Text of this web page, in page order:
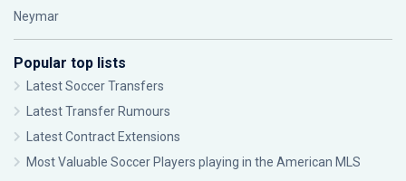
Neymar
Popular top lists
Latest Soccer Transfers
Latest Transfer Rumours
Latest Contract Extensions
Most Valuable Soccer Players playing in the American MLS